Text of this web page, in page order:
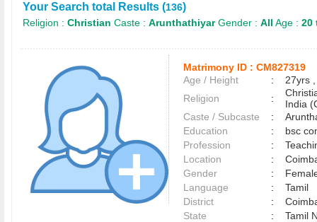
Your Search total Results (136)
Religion : Christian Caste : ArunthathiyarGender : All Age : 20
Matrimony ID : CM827319
Age / Height
:
27yrs
Religion
:
India
Caste / Subcaste
:
Education
:
bsc
Profession
:
Location
:
Gender
:
Language
:
Tamil
District
:
State
:
Tamil